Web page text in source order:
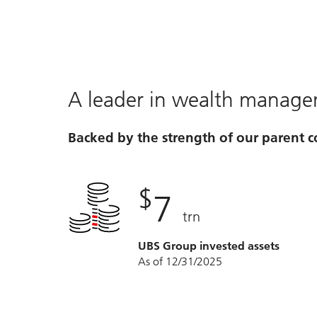
A leader in wealth
Backed by the strength of our parent
$7 trn
UBS Group invested assets
As of 12/31/2025